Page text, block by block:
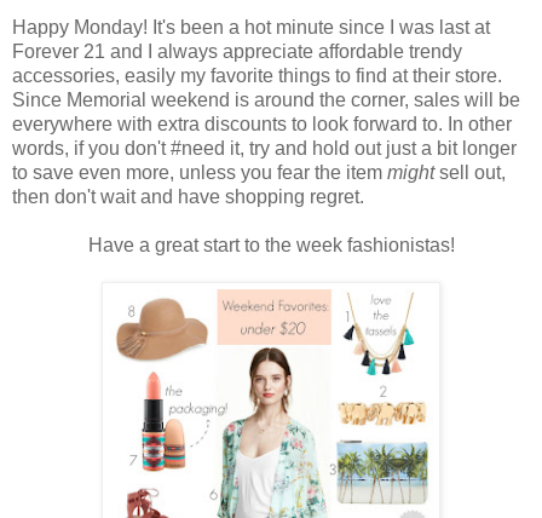
Happy Monday! It's been a hot minute since I was last at
Forever 21 and I always appreciate affordable trendy
accessories, easily my favorite things to find at their store.
Since Memorial weekend is around the corner, sales will be
everywhere with extra discounts to look forward to. In other
words, if you don't #need it, try and hold out just a bit longer
to save even more, unless you fear the item mightsell out,
then don't wait and have shopping regret.
Have a great start to the week fashionistas!